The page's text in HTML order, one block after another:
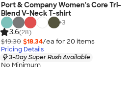
Port & Company Women's Core Tri-
Blend V-Neck T-shirt
+3
3.6(28)
$19.30 $18.34/ea for 20 items
Pricing Details
3-Day Super Rush Available
No Minimum